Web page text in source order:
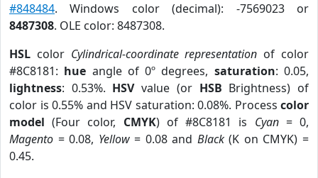
#848484. Windows color (decimal): -7569023 or
8487308. OLE color: 8487308.
HSL color Cylindrical-coordinate representation of color
#8C8181: hue angle of 0º degrees, saturation: 0.05,
lightness: 0.53%. HSVvalue (or HSB Brightness) of
color is 0.55% and HSV saturation: 0.08%. Process color
model (Four color, CMYK) of #8C8181 is Cyan= 0,
Magento = 0.08, Yellow= 0.08 and Black(K on CMYK) =
0.45.